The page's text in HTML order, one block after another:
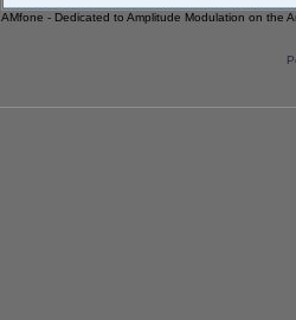
AMfone - Dedicated to Amplitude Modulation on the